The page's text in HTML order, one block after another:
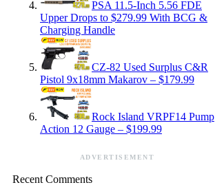
PSA 11.5-Inch 5.56 FDE
Upper Drops to $279.99 With BCG &
Charging Handle
CZ-82 Used Surplus C&R
Pistol 9x18mm Makarov – $179.99
Rock Island VRPF14 Pump
Action 12 Gauge – $199.99
ADVERTISEMENT
Recent Comments